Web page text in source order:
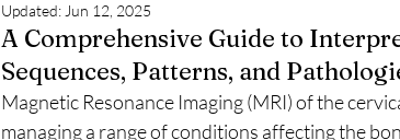
Updated: Jun 12, 2025
A Comprehensive Guide to
Sequences, Patterns, and
Magnetic Resonance Imaging (MRI) of the
managing a range of conditions affecting the